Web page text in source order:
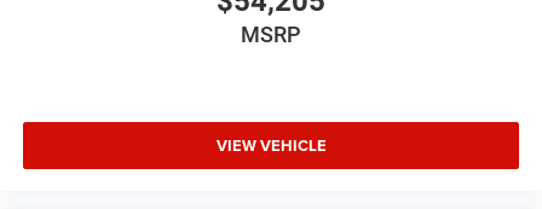
MSRP
VIEW VEHICLE